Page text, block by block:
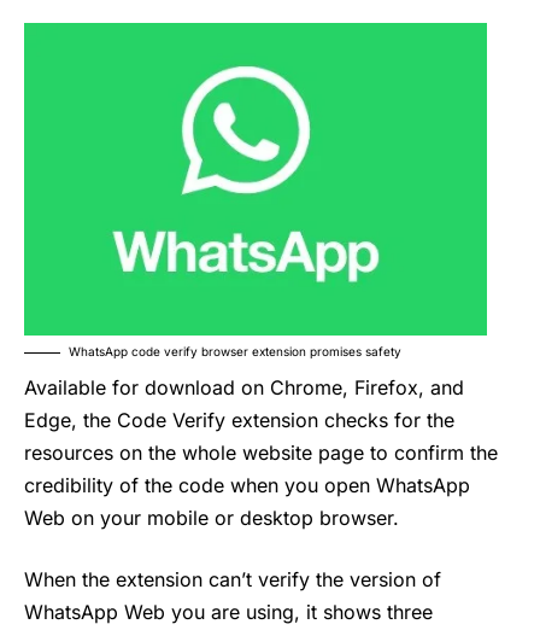
WhatsApp code verify browser extension promises safety
Available for download on Chrome, Firefox, and
Edge, the Code Verify extension checks for the
resources on the whole website page to confirm the
credibility of the code when you open WhatsApp
Web on your mobile or desktop browser.
When the extension can’t verify the version of
WhatsApp Web you are using, it shows three